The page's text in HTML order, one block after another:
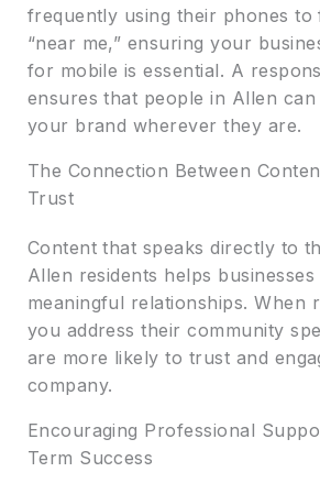
frequently using their phones to
“near me,” ensuring your
for mobile is essential. A
ensures that people in Allen can
your brand wherever they are.
The Connection Between
Trust
Content that speaks directly to
Allen residents helps businesses
meaningful relationships. When
you address their community
are more likely to trust and
company.
Encouraging Professional
Term Success